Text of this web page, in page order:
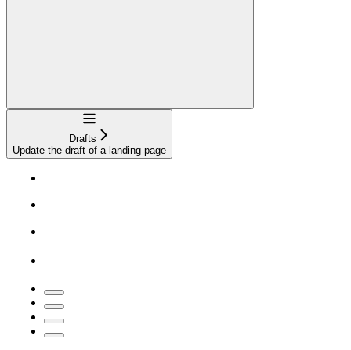
Navigation
Drafts
Update the draft of a landing page